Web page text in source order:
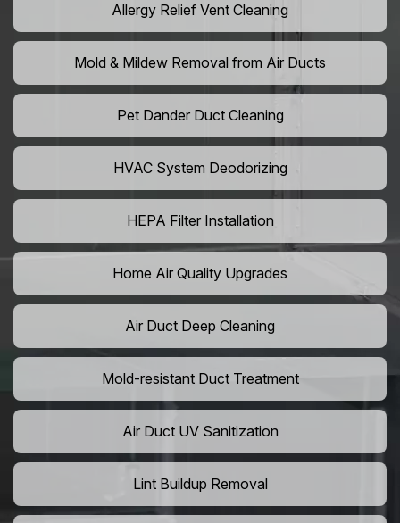
Allergy Relief Vent Cleaning
Mold & Mildew Removal from Air Ducts
Pet Dander Duct Cleaning
HVAC System Deodorizing
HEPA Filter Installation
Home Air Quality Upgrades
Air Duct Deep Cleaning
Mold-resistant Duct Treatment
Air Duct UV Sanitization
Lint Buildup Removal